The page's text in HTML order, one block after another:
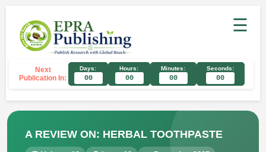
☰
Next
Publication In:
Days:
00
Hours:
00
Minutes:
00
Seconds:
00
A REVIEW ON: HERBAL TOOTHPASTE